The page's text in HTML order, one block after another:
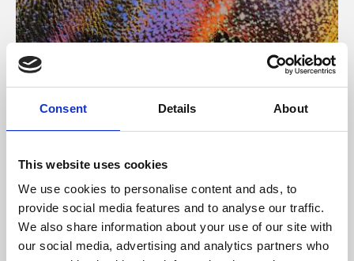
Consent Details About
This website uses cookies
We use cookies to personalise content and ads, to
provide social media features and to analyse our traffic.
We also share information about your use of our site with
our social media, advertising and analytics partners who
About Art
Phoenix’s art and digital culture programme presents
supported by Arts Council England and De Montfort
University.